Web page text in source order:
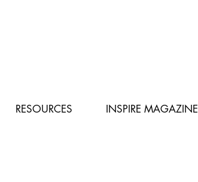
RESOURCES INSPIRE MAGAZINE